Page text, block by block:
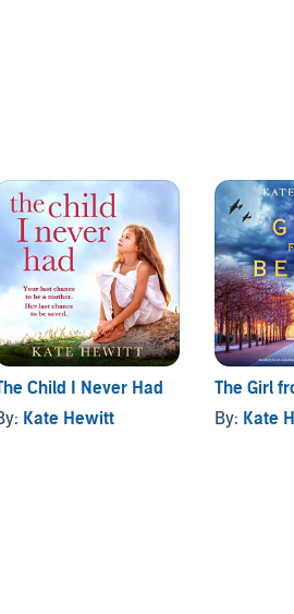
Child I Never Had
Kate Hewitt
The Girl
By: Kate